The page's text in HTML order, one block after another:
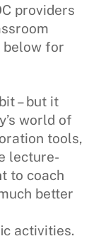
providers
below for
– but it
world of
tools,
lecture-
to coach
better
activities.